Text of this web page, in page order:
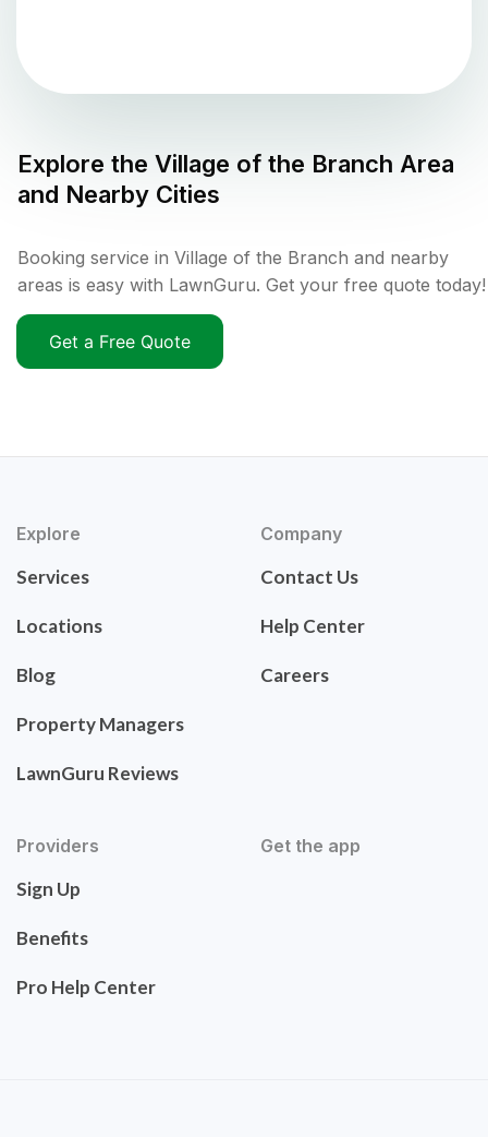
Explore the Village of the Branch Area
and Nearby Cities
Booking service in Village of the Branch and nearby
areas is easy with LawnGuru. Get your free quote today!
Get a Free Quote
Explore
Services
Locations
Blog
Property Managers
LawnGuru Reviews
Company
Contact Us
Help Center
Careers
Providers
Sign Up
Benefits
Pro Help Center
Get the app